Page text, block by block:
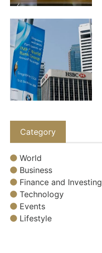
Category
World
Business
Finance and Investing
Technology
Events
Lifestyle